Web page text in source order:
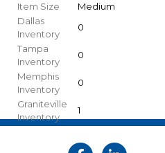
Item Size
Medium
Dallas
Inventory
0
Tampa
Inventory
0
Memphis
Inventory
0
Graniteville
Inventory
1